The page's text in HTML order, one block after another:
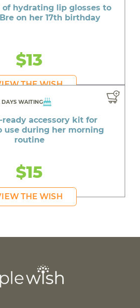
hydrating lip glosses to
on her 17th birthday
$13
THE WISH
DAYS WAITING
accessory kit for
use during her morning
routine
$15
THE WISH